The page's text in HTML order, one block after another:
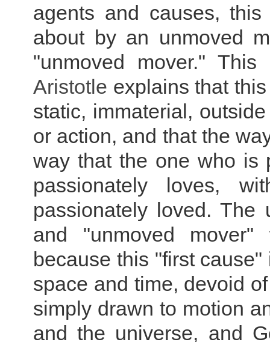
agents and causes,
about by an unmoved
"unmoved mover."
Aristotle explains that
static, immaterial,
or action, and that the
way that the one who is
passionately loves,
passionately loved.
and "unmoved
because this "first
space and time, devoid
simply drawn to motion
and the universe, and